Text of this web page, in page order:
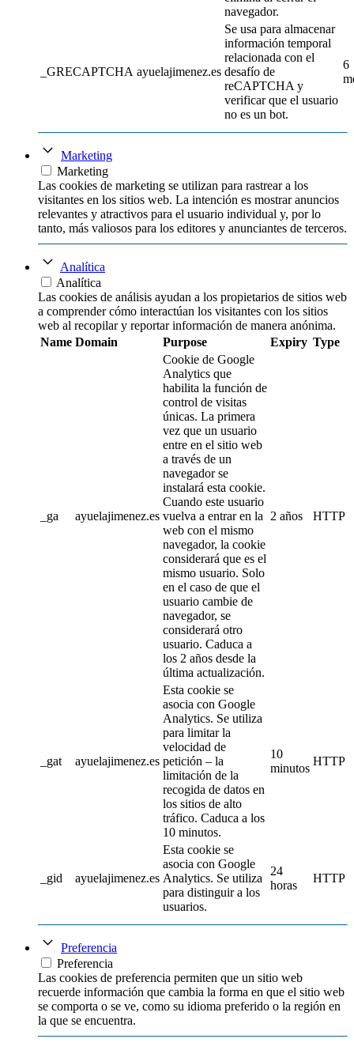
navegador.
_GRECAPTCHA ayuelajimenez.es
Se usa para almacenar
información temporal
relacionada con el
desafío de
reCAPTCHA y
verificar que el usuario
no es un bot.
6
Marketing
Marketing
Las cookies de marketing se utilizan para rastrear a los
visitantes en los sitios web. La intención es mostrar anuncios
relevantes y atractivos para el usuario individual y, por lo
tanto, más valiosos para los editores y anunciantes de terceros.
Analítica
Analítica
Las cookies de análisis ayudan a los propietarios de sitios web
a comprender cómo interactúan los visitantes con los sitios
web al recopilar y reportar información de manera anónima.
Name Domain Purpose Expiry Type
_ga ayuelajimenez.es
Cookie de Google
Analytics que
habilita la función de
control de visitas
únicas. La primera
vez que un usuario
entre en el sitio web
a través de un
navegador se
instalará esta cookie.
Cuando este usuario
vuelva a entrar en la
web con el mismo
navegador, la cookie
considerará que es el
mismo usuario. Solo
en el caso de que el
usuario cambie de
navegador, se
considerará otro
usuario. Caduca a
los 2 años desde la
última actualización.
2 años HTTP
_gat ayuelajimenez.es
Esta cookie se
asocia con Google
Analytics. Se utiliza
para limitar la
velocidad de
petición – la
limitación de la
recogida de datos en
los sitios de alto
tráfico. Caduca a los
10 minutos.
10
minutos
HTTP
_gid ayuelajimenez.es
Esta cookie se
asocia con Google
Analytics. Se utiliza
para distinguir a los
usuarios.
24
horas
HTTP
Preferencia
Preferencia
Las cookies de preferencia permiten que un sitio web
recuerde información que cambia la forma en que el sitio web
se comporta o se ve, como su idioma preferido o la región en
la que se encuentra.